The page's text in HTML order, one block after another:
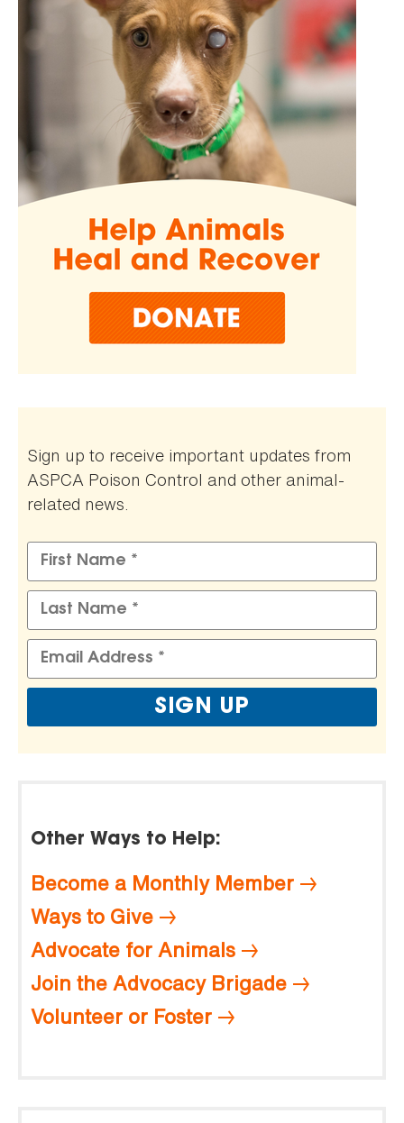
Sign up to receive important updates from
ASPCA Poison Control and other animal-
related news.
Other Ways to Help:
Become a Monthly Member
Ways to Give
Advocate for Animals
Join the Advocacy Brigade
Volunteer or Foster